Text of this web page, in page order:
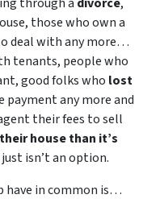
those who own a
deal with any more…
tenants, people who
good folks who lost
payment any more and
their fees to sell
house than it’s
isn’t an option.
have in common is…